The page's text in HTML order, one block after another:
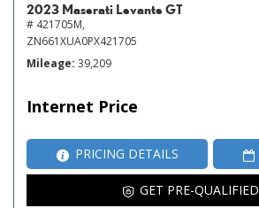
2023 Maserati Levante GT
# 421705M,
ZN661XUA0PX421705
Mileage 39,209
Internet Price
PRICING DETAILS
GET PRE-QUALIFIED